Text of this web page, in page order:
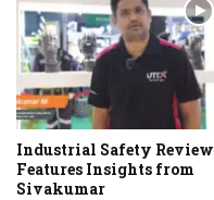
Industrial Safety Review
Features Insights from
Sivakumar